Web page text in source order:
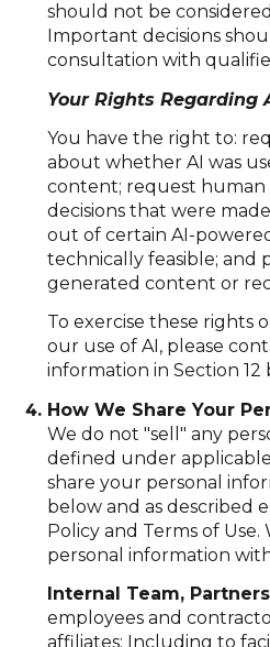
should not be
Important decisions
consultation with
Your Rights Regarding
You have the right to:
about whether AI was
content; request human
decisions that were
out of certain AI-
technically feasible; and
generated content or
To exercise these rights
our use of AI, please
information in Section 12
How We Share Your
We do not "sell" any
defined under
share your personal
below and as described
Policy and Terms of Use.
personal information
Internal Team,
employees and
affiliates: Including to